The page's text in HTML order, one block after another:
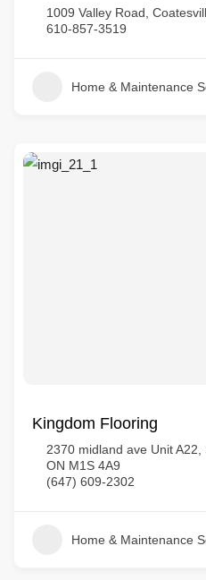
1009 Valley Road,
610-857-3519
Home & Maintenance
Kingdom Flooring
2370 midland ave Unit A22,
ON M1S 4A9
(647) 609-2302
Home & Maintenance